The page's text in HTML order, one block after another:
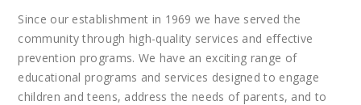
Since our establishment in 1969 we have served the
community through high-quality services and effective
prevention programs. We have an exciting range of
educational programs and services designed to engage
children and teens, address the needs of parents, and to